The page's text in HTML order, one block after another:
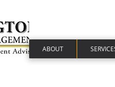
ABOUT